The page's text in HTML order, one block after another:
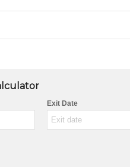
Exit Date